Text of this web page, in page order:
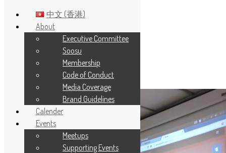
Skip to main content
Year: 2013
中文 (香港)
About
Executive Committee
Soosu
Membership
Code of Conduct
Media Coverage
Brand Guidelines
Calender
Events
Meetups
Supporting Events